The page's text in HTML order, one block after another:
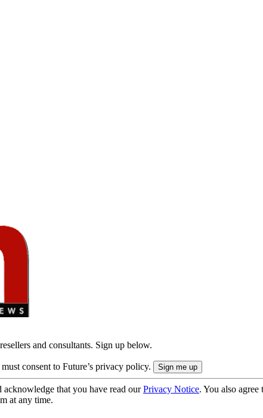
and consultants. Sign up below.
consent to Future’s privacy policy.
acknowledge that you have read ourPrivacy Notice. You also
at any time.